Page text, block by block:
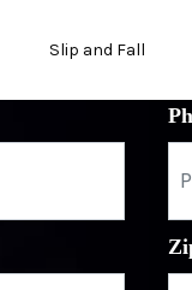
Slip and Fall